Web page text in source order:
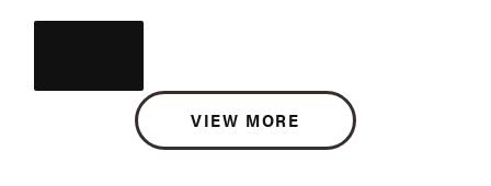
VIEW MORE